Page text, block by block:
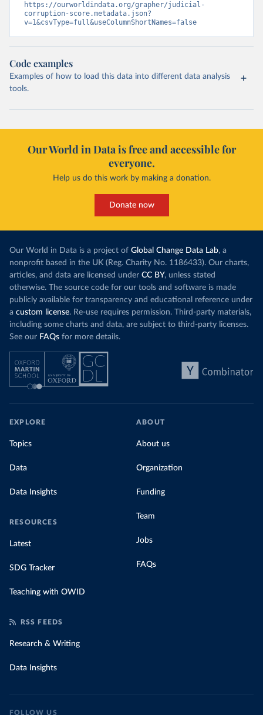
https://ourworldindata.org/grapher/judicial-
corruption-score.metadata.json?
v=1&csvType=full&useColumnShortNames=false
Code examples
Examples of how to load this data into different data analysis
tools.
Our World in Data is free and accessible for
everyone.
Help us do this work by making a donation.
Donate now
Our World in Data is a project of Global Change Data Lab, a
nonprofit based in the UK (Reg. Charity No. 1186433). Our charts,
articles, and data are licensed under CC BY, unless stated
otherwise. The source code for our tools and software is made
publicly available for transparency and educational reference under
a custom license. Re-use requires permission. Third-party materials,
including some charts and data, are subject to third-party licenses.
See our FAQs for more details.
EXPLORE
Topics
Data
Data Insights
RESOURCES
Latest
SDG Tracker
Teaching with OWID
ABOUT
About us
Organization
Funding
Team
Jobs
FAQs
RSS FEEDS
Research & Writing
Data Insights
FOLLOW US